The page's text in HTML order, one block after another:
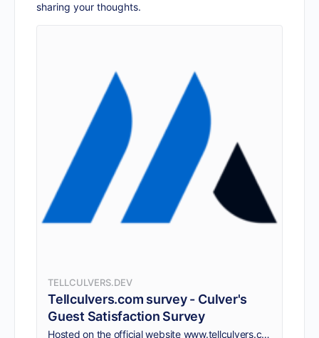
sharing your thoughts.
TELLCULVERS.DEV
Tellculvers.com survey - Culver's
Guest Satisfaction Survey
Hosted on the official website www.tellculvers.com survey. TellCulvers survey is designed to be short, simple, and easy to complete. It takes only 10 minutes.